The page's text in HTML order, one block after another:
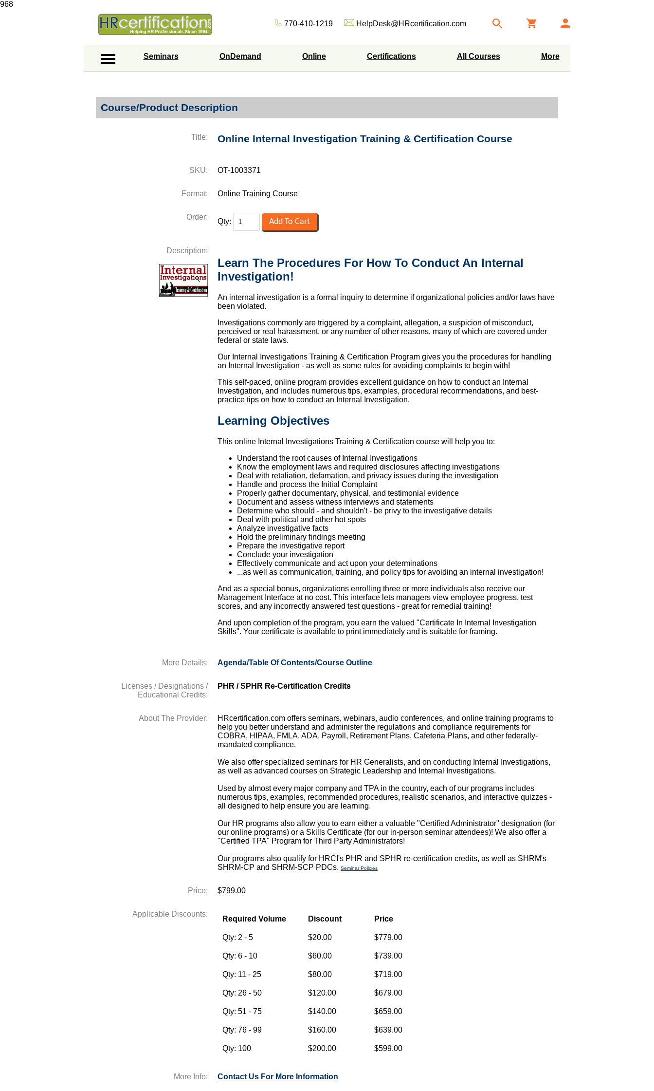
968
770-410-1219 HelpDesk@HRcertification.com
Seminars OnDemand Online Certifications All Courses More
Course/Product Description
Title: Online Internal Investigation Training & Certification Course
SKU: OT-1003371
Format: Online Training Course
Order:
Qty:
Description:
Learn The Procedures For How To Conduct An Internal
Investigation!
An internal investigation is a formal inquiry to determine if organizational policies and/or laws have
been violated.
Investigations commonly are triggered by a complaint, allegation, a suspicion of misconduct,
perceived or real harassment, or any number of other reasons, many of which are covered under
federal or state laws.
Our Internal Investigations Training & Certification Program gives you the procedures for handling
an Internal Investigation - as well as some rules for avoiding complaints to begin with!
This self-paced, online program provides excellent guidance on how to conduct an Internal
Investigation, and includes numerous tips, examples, procedural recommendations, and best-
practice tips on how to conduct an Internal Investigation.
Learning Objectives
This online Internal Investigations Training & Certification course will help you to:
Understand the root causes of Internal Investigations
Know the employment laws and required disclosures affecting investigations
Deal with retaliation, defamation, and privacy issues during the investigation
Handle and process the Initial Complaint
Properly gather documentary, physical, and testimonial evidence
Document and assess witness interviews and statements
Determine who should - and shouldn't - be privy to the investigative details
Deal with political and other hot spots
Analyze investigative facts
Hold the preliminary findings meeting
Prepare the investigative report
Conclude your investigation
Effectively communicate and act upon your determinations
...as well as communication, training, and policy tips for avoiding an internal investigation!
And as a special bonus, organizations enrolling three or more individuals also receive our
Management Interface at no cost. This interface lets managers view employee progress, test
scores, and any incorrectly answered test questions - great for remedial training!
And upon completion of the program, you earn the valued "Certificate In Internal Investigation
Skills". Your certificate is available to print immediately and is suitable for framing.
More Details: Agenda/Table Of Contents/Course Outline
Licenses / Designations /
Educational Credits:
PHR / SPHR Re-Certification Credits
About The Provider:
HRcertification.com offers seminars, webinars, audio conferences, and online training programs to
help you better understand and administer the regulations and compliance requirements for
COBRA, HIPAA, FMLA, ADA, Payroll, Retirement Plans, Cafeteria Plans, and other federally-
mandated compliance.
We also offer specialized seminars for HR Generalists, and on conducting Internal Investigations,
as well as advanced courses on Strategic Leadership and Internal Investigations.
Used by almost every major company and TPA in the country, each of our programs includes
numerous tips, examples, recommended procedures, realistic scenarios, and interactive quizzes -
all designed to help ensure you are learning.
Our HR programs also allow you to earn either a valuable "Certified Administrator" designation (for
our online programs) or a Skills Certificate (for our in-person seminar attendees)! We also offer a
"Certified TPA" Program for Third Party Administrators!
Our programs also qualify for HRCI's PHR and SPHR re-certification credits, as well as SHRM's
SHRM-CP and SHRM-SCP PDCs. Seminar Policies
Price: $799.00
Applicable Discounts:
Required Volume Discount Price
Qty: 2 - 5 $20.00 $779.00
Qty: 6 - 10 $60.00 $739.00
Qty: 11 - 25 $80.00 $719.00
Qty: 26 - 50 $120.00 $679.00
Qty: 51 - 75 $140.00 $659.00
Qty: 76 - 99 $160.00 $639.00
Qty: 100 $200.00 $599.00
More Info: Contact Us For More Information